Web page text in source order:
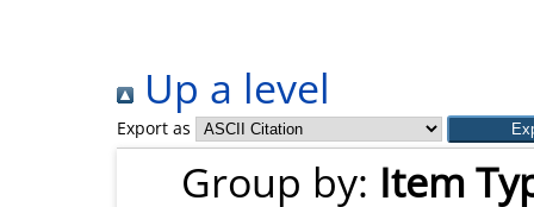
Up a level
Export as
Group by: Item